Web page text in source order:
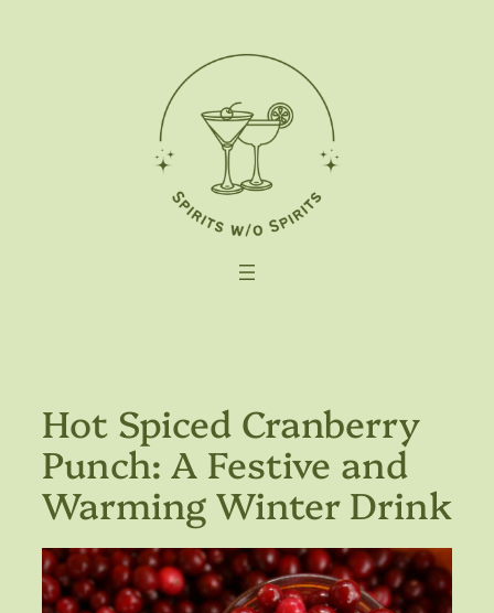
Hot Spiced Cranberry
Punch: A Festive and
Warming Winter Drink